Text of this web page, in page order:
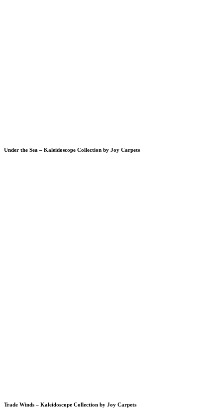
Under the Sea – Kaleidoscope Collection by Joy Carpets
Trade Winds – Kaleidoscope Collection by Joy Carpets